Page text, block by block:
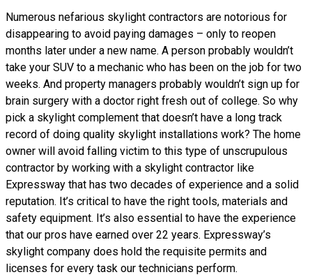
Numerous nefarious skylight contractors are notorious for
disappearing to avoid paying damages – only to reopen
months later under a new name. A person probably wouldn’t
take your SUV to a mechanic who has been on the job for two
weeks. And property managers probably wouldn’t sign up for
brain surgery with a doctor right fresh out of college. So why
pick a skylight complement that doesn’t have a long track
record of doing quality skylight installations work? The home
owner will avoid falling victim to this type of unscrupulous
contractor by working with a skylight contractor like
Expressway that has two decades of experience and a solid
reputation. It’s critical to have the right tools, materials and
safety equipment. It’s also essential to have the experience
that our pros have earned over 22 years. Expressway’s
skylight company does hold the requisite permits and
licenses for every task our technicians perform.